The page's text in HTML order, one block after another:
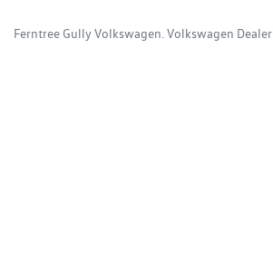
Ferntree Gully Volkswagen Volkswagen Dealer